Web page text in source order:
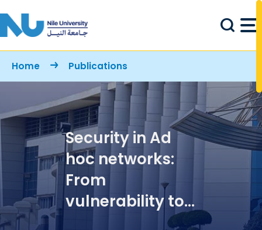
Breadcrumb
Home Publications
Security in Ad
hoc networks:
From
vulnerability to